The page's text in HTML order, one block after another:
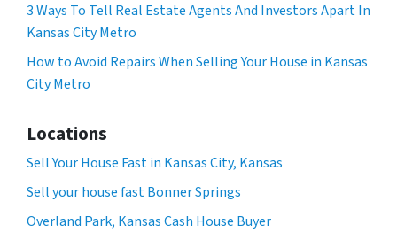
3 Ways To Tell Real Estate Agents And Investors Apart In
Kansas City Metro
How to Avoid Repairs When Selling Your House in Kansas
City Metro
Locations
Sell Your House Fast in Kansas City, Kansas
Sell your house fast Bonner Springs
Overland Park, Kansas Cash House Buyer